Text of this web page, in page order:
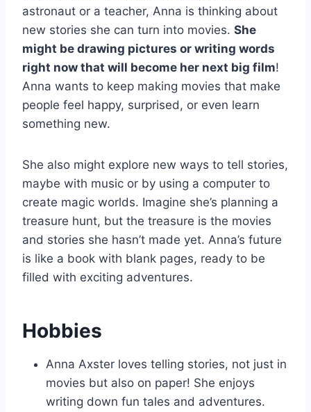
astronaut or a teacher, Anna is thinking about
new stories she can turn into movies. She
might be drawing pictures or writing words
right now that will become her next big film!
Anna wants to keep making movies that make
people feel happy, surprised, or even learn
something new.
She also might explore new ways to tell stories,
maybe with music or by using a computer to
create magic worlds. Imagine she’s planning a
treasure hunt, but the treasure is the movies
and stories she hasn’t made yet. Anna’s future
is like a book with blank pages, ready to be
filled with exciting adventures.
Hobbies
Anna Axster loves telling stories, not just in
movies but also on paper! She enjoys
writing down fun tales and adventures.